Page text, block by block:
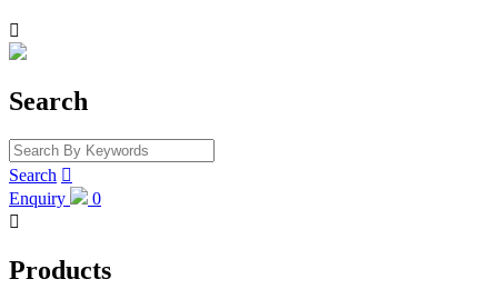

Search
Search 
Enquiry
0

Products